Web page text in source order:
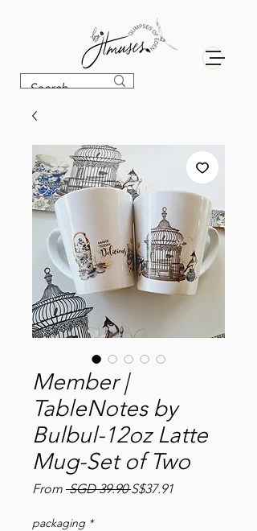
Member |
TableNotes by
Bulbul-12oz Latte
Mug-Set of Two
From SGD 39.90 Regular
S$37.91Sale
packaging *